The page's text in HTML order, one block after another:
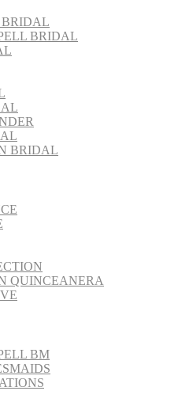
BRIDAL
BRIDAL
QUINCEANERA
BM